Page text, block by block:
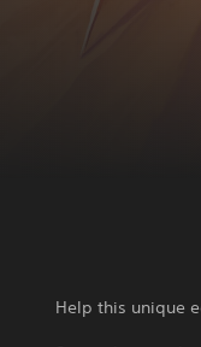
Help this unique